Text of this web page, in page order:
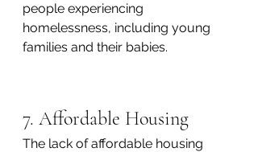
people experiencing
homelessness, including young
families and their babies.
7. Affordable Housing
The lack of affordable housing